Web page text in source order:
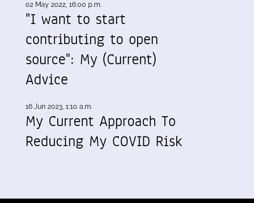
02 May 2022, 16:00 p.m.
"I want to start
contributing to open
source": My (Current)
Advice
16 Jun 2023, 1:10 a.m.
My Current Approach To
Reducing My COVID Risk